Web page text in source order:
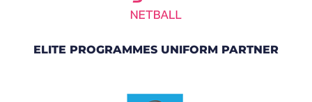
ELITE PROGRAMMES UNIFORM PARTNER